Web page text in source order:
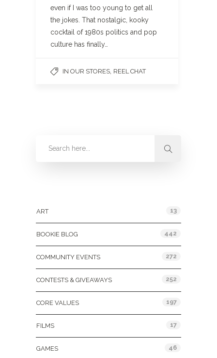
even if I was too young to get all
the jokes. That nostalgic, kooky
cocktail of 1980s politics and pop
culture has finally…
IN OUR STORES REEL CHAT
ART 13
BOOKIE BLOG 442
COMMUNITY EVENTS 272
CONTESTS & GIVEAWAYS 252
CORE VALUES 197
FILMS 17
GAMES 46